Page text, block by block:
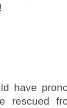
have
rescued